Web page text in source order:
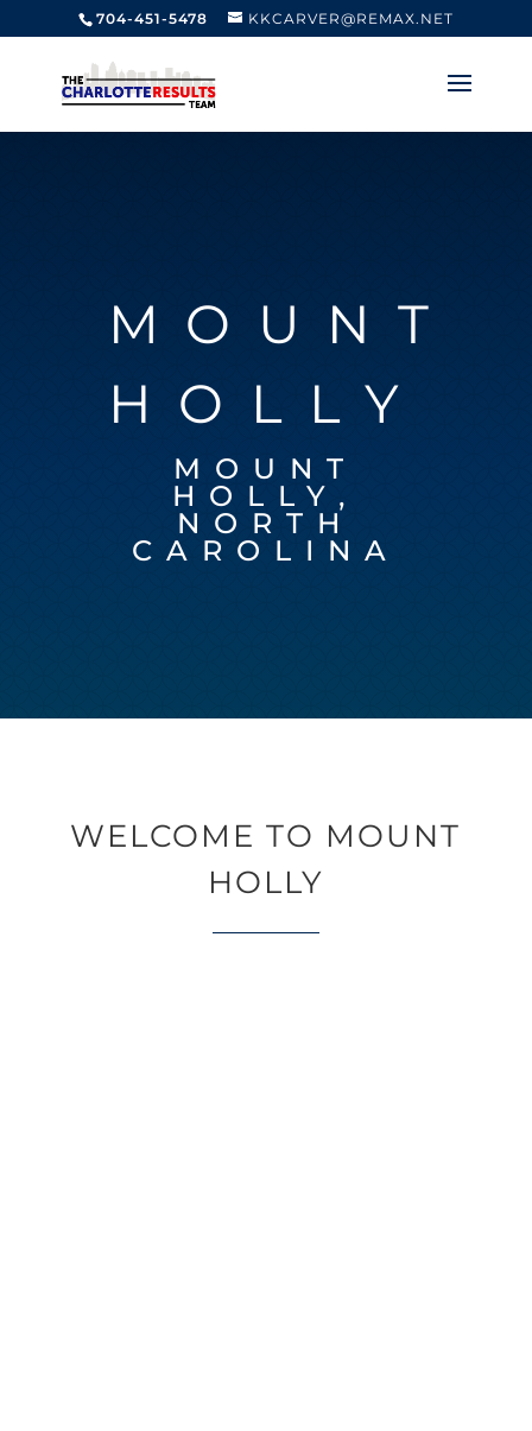
704-451-5478 KKCARVER@REMAX.NET
MOUNT
HOLLY
MOUNT
HOLLY,
NORTH
CAROLINA
WELCOME TO MOUNT
HOLLY